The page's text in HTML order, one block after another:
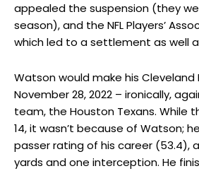
appealed the suspension (they
season), and the NFL Players’
which led to a settlement as well
Watson would make his
November 28, 2022 – ironically,
team, the Houston Texans. While
14, it wasn’t because of Watson;
passer rating of his career (53.4),
yards and one interception. He